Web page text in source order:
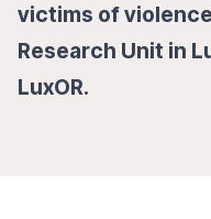
victims of
Research Unit in
LuxOR.